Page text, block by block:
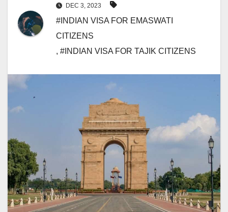
DEC 3, 2023
#INDIAN VISA FOR EMASWATI
CITIZENS
, #INDIAN VISA FOR TAJIK CITIZENS